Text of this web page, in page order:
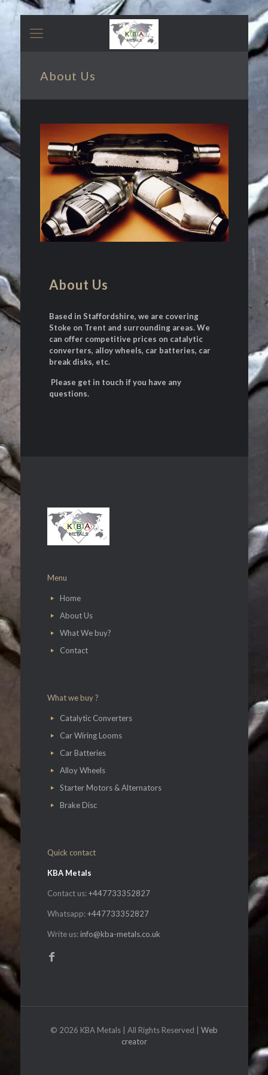
About Us
About Us
Based in Staffordshire, we are covering
Stoke on Trent and surrounding areas. We
can offer competitive prices on catalytic
converters, alloy wheels, car batteries, car
break disks, etc.
Please get in touch if you have any
questions.
Menu
Home
About Us
What We buy?
Contact
What we buy ?
Catalytic Converters
Car Wiring Looms
Car Batteries
Alloy Wheels
Starter Motors & Alternators
Brake Disc
Quick contact
KBA Metals
Contact us:+447733352827
Whatsapp:+447733352827
Write us: info@kba-metals.co.uk
© 2026 KBA Metals | All Rights Reserved | Web
creator